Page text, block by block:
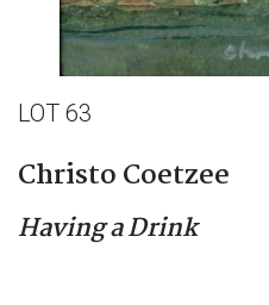
LOT 63
Christo Coetzee
Having a Drink